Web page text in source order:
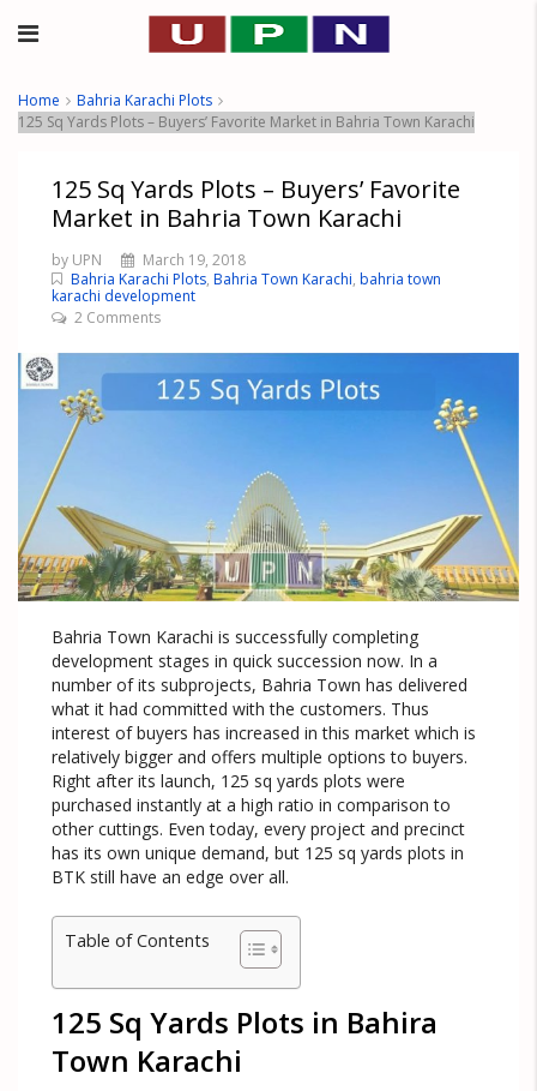
Home
Bahria Karachi Plots
125 Sq Yards Plots – Buyers’ Favorite Market in Bahria Town Karachi
125 Sq Yards Plots – Buyers’ Favorite
Market in Bahria Town Karachi
by UPN
March 19, 2018
Bahria Karachi Plots, Bahria Town Karachi, bahria town
karachi development
2 Comments
Bahria Town Karachi is successfully completing
development stages in quick succession now. In a
number of its subprojects, Bahria Town has delivered
what it had committed with the customers. Thus
interest of buyers has increased in this market which is
relatively bigger and offers multiple options to buyers.
Right after its launch, 125 sq yards plots were
purchased instantly at a high ratio in comparison to
other cuttings. Even today, every project and precinct
has its own unique demand, but 125 sq yards plots in
BTK still have an edge over all.
Table of Contents
125 Sq Yards Plots in Bahira
Town Karachi